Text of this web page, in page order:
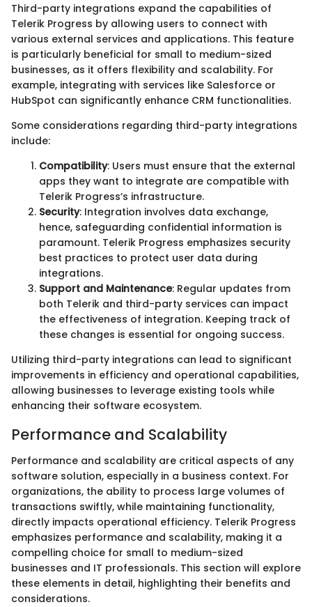
Third-party integrations expand the capabilities of
Telerik Progress by allowing users to connect with
various external services and applications. This feature
is particularly beneficial for small to medium-sized
businesses, as it offers flexibility and scalability. For
example, integrating with services like Salesforce or
HubSpot can significantly enhance CRM functionalities.
Some considerations regarding third-party integrations
include:
Compatibility: Users must ensure that the external
apps they want to integrate are compatible with
Telerik Progress’s infrastructure.
Security: Integration involves data exchange,
hence, safeguarding confidential information is
paramount. Telerik Progress emphasizes security
best practices to protect user data during
integrations.
Support and Maintenance: Regular updates from
both Telerik and third-party services can impact
the effectiveness of integration. Keeping track of
these changes is essential for ongoing success.
Utilizing third-party integrations can lead to significant
improvements in efficiency and operational capabilities,
allowing businesses to leverage existing tools while
enhancing their software ecosystem.
Performance and Scalability
Performance and scalability are critical aspects of any
software solution, especially in a business context. For
organizations, the ability to process large volumes of
transactions swiftly, while maintaining functionality,
directly impacts operational efficiency. Telerik Progress
emphasizes performance and scalability, making it a
compelling choice for small to medium-sized
businesses and IT professionals. This section will explore
these elements in detail, highlighting their benefits and
considerations.